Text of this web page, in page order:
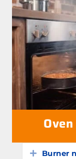
Expand
Burner